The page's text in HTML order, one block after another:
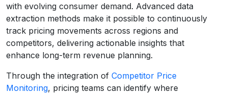
with evolving consumer demand. Advanced data
extraction methods make it possible to continuously
track pricing movements across regions and
competitors, delivering actionable insights that
enhance long-term revenue planning.
Through the integration of Competitor Price
Monitoring, pricing teams can identify where